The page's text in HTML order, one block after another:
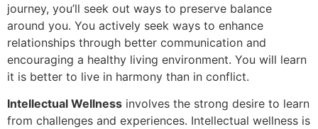
journey, you’ll seek out ways to preserve balance
around you. You actively seek ways to enhance
relationships through better communication and
encouraging a healthy living environment. You will learn
it is better to live in harmony than in conflict.
Intellectual Wellness involves the strong desire to learn
from challenges and experiences. Intellectual wellness is